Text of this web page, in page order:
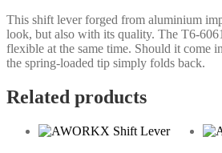
This shift lever forged from aluminium
look, but also with its quality. The T6-
flexible at the same time. Should it come
the spring-loaded tip simply folds back.
Related products